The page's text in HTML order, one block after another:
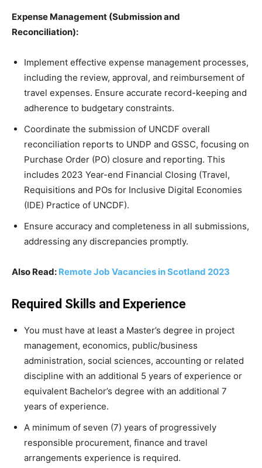
Expense Management (Submission and
Reconciliation):
Implement effective expense management processes,
including the review, approval, and reimbursement of
travel expenses. Ensure accurate record-keeping and
adherence to budgetary constraints.
Coordinate the submission of UNCDF overall
reconciliation reports to UNDP and GSSC, focusing on
Purchase Order (PO) closure and reporting. This
includes 2023 Year-end Financial Closing (Travel,
Requisitions and POs for Inclusive Digital Economies
(IDE) Practice of UNCDF).
Ensure accuracy and completeness in all submissions,
addressing any discrepancies promptly.
Also Read: Remote Job Vacancies in Scotland 2023
Required Skills and Experience
You must have at least a Master’s degree in project
management, economics, public/business
administration, social sciences, accounting or related
discipline with an additional 5 years of experience or
equivalent Bachelor’s degree with an additional 7
years of experience.
A minimum of seven (7) years of progressively
responsible procurement, finance and travel
arrangements experience is required.